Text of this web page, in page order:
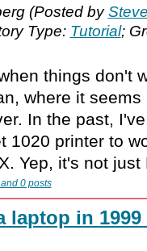
(Posted by
Type: Tutorial;
things don't
where it seems
In the past,
1020 printer to
Yep, it's not
0 posts
laptop in